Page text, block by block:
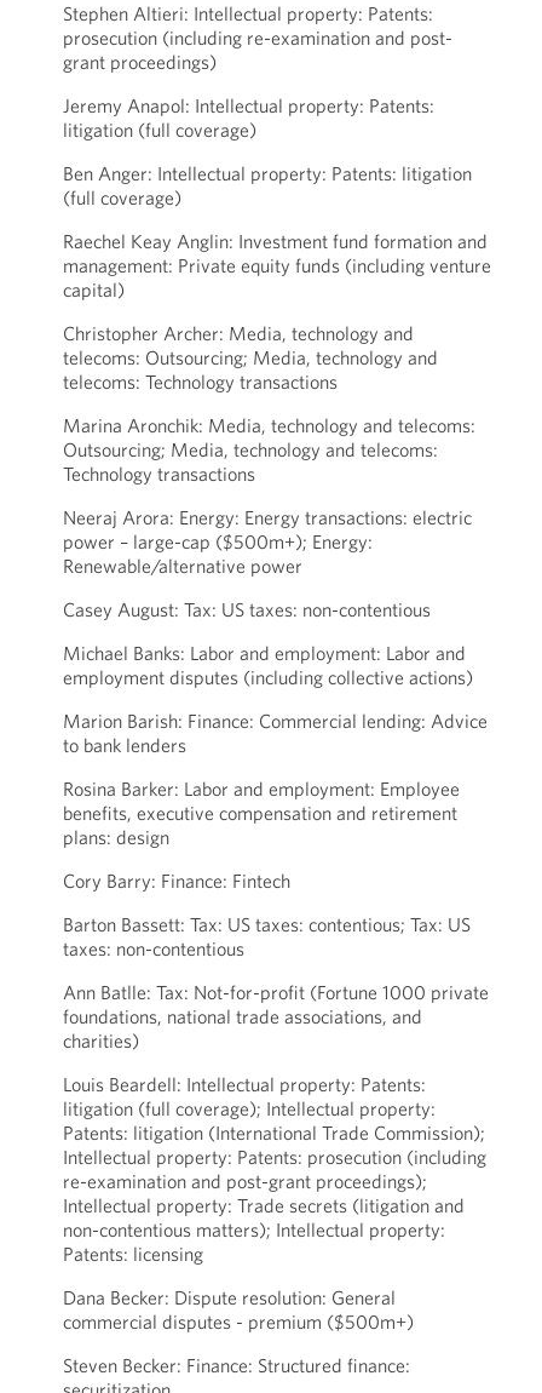
Stephen Altieri: Intellectual property: Patents:
prosecution (including re-examination and post-
grant proceedings)
Jeremy Anapol: Intellectual property: Patents:
litigation (full coverage)
Ben Anger: Intellectual property: Patents: litigation
(full coverage)
Raechel Keay Anglin: Investment fund formation and
management: Private equity funds (including venture
capital)
Christopher Archer: Media, technology and
telecoms: Outsourcing; Media, technology and
telecoms: Technology transactions
Marina Aronchik: Media, technology and telecoms:
Outsourcing; Media, technology and telecoms:
Technology transactions
Neeraj Arora: Energy: Energy transactions: electric
power – large-cap ($500m+); Energy:
Renewable/alternative power
Casey August: Tax: US taxes: non-contentious
Michael Banks: Labor and employment: Labor and
employment disputes (including collective actions)
Marion Barish: Finance: Commercial lending: Advice
to bank lenders
Rosina Barker: Labor and employment: Employee
benefits, executive compensation and retirement
plans: design
Cory Barry: Finance: Fintech
Barton Bassett: Tax: US taxes: contentious; Tax: US
taxes: non-contentious
Ann Batlle: Tax: Not-for-profit (Fortune 1000 private
foundations, national trade associations, and
charities)
Louis Beardell: Intellectual property: Patents:
litigation (full coverage); Intellectual property:
Patents: litigation (International Trade Commission);
Intellectual property: Patents: prosecution (including
re-examination and post-grant proceedings);
Intellectual property: Trade secrets (litigation and
non-contentious matters); Intellectual property:
Patents: licensing
Dana Becker: Dispute resolution: General
commercial disputes - premium ($500m+)
Steven Becker: Finance: Structured finance: